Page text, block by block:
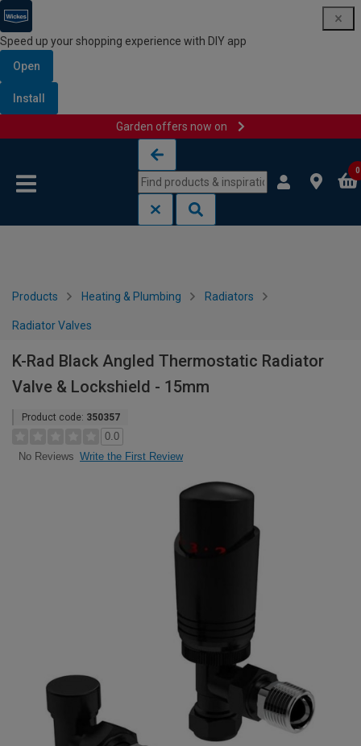
Speed up your shopping experience with DIY app
Open
Install
Garden offers now on
0
Products Heating & Plumbing Radiators
Radiator Valves
K-Rad Black Angled Thermostatic Radiator
Valve & Lockshield - 15mm
Product code: 350357
0.0
No Reviews Write the First Review